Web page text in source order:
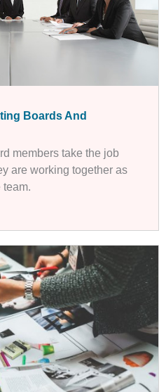
Boards And
members take the job
are working together as
team.